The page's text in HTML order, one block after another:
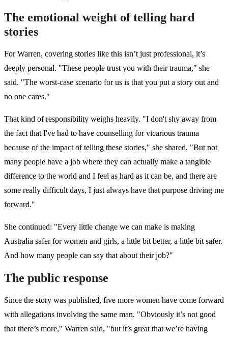
The emotional weight of telling hard
stories
For Warren, covering stories like this isn’t just professional, it’s
deeply personal. "These people trust you with their trauma," she
said. "The worst-case scenario for us is that you put a story out and
no one cares."
That kind of responsibility weighs heavily. "I don't shy away from
the fact that I've had to have counselling for vicarious trauma
because of the impact of telling these stories," she shared. "But not
many people have a job where they can actually make a tangible
difference to the world and I feel as hard as it can be, and there are
some really difficult days, I just always have that purpose driving me
forward."
She continued: "Every little change we can make is making
Australia safer for women and girls, a little bit better, a little bit safer.
And how many people can say that about their job?"
The public response
Since the story was published, five more women have come forward
with allegations involving the same man. "Obviously it’s not good
that there’s more," Warren said, "but it’s great that we’re having